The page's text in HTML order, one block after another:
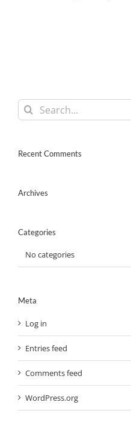
Search
for:
Recent Comments
Archives
Categories
No categories
Meta
Log in
Entries feed
Comments feed
WordPress.org